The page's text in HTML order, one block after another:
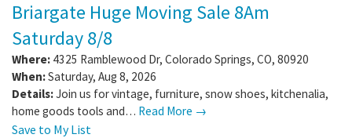
Briargate Huge Moving Sale 8Am
Saturday 8/8
Where: 4325 Ramblewood Dr, Colorado Springs, CO, 80920
When:Saturday, Aug 8, 2026
Details:Join us for vintage, furniture, snow shoes, kitchenalia,
home goods tools and… Read More →
Save to My List